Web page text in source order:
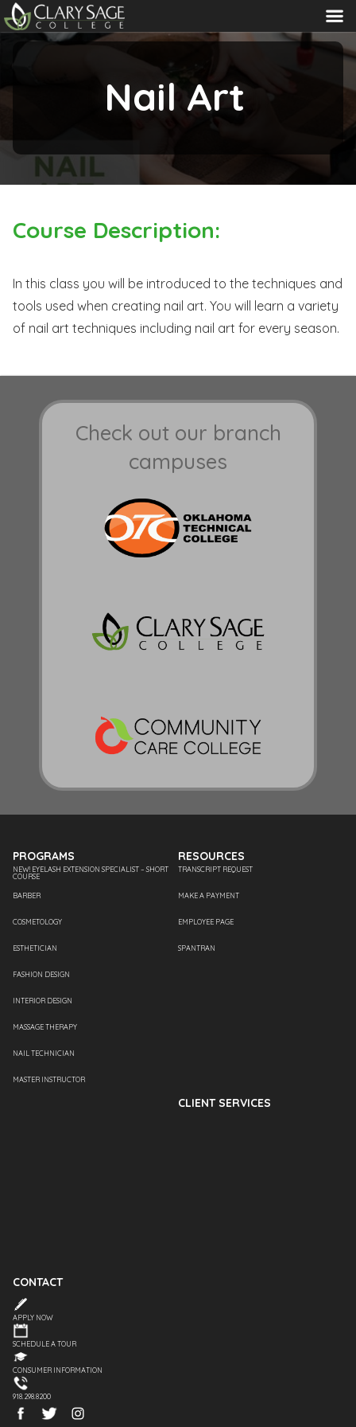
MENU
Nail Art
Course Description:
In this class you will be introduced to the techniques and
tools used when creating nail art. You will learn a variety
of nail art techniques including nail art for every season.
Check out our branch
campuses
PROGRAMS
NEW! EYELASH EXTENSION SPECIALIST – SHORT
COURSE
BARBER
COSMETOLOGY
ESTHETICIAN
FASHION DESIGN
INTERIOR DESIGN
MASSAGE THERAPY
NAIL TECHNICIAN
MASTER INSTRUCTOR
RESOURCES
TRANSCRIPT REQUEST
MAKE A PAYMENT
EMPLOYEE PAGE
SPANTRAN
CLIENT SERVICES
CONTACT
APPLY NOW
SCHEDULE A TOUR
CONSUMER INFORMATION
918.298.8200